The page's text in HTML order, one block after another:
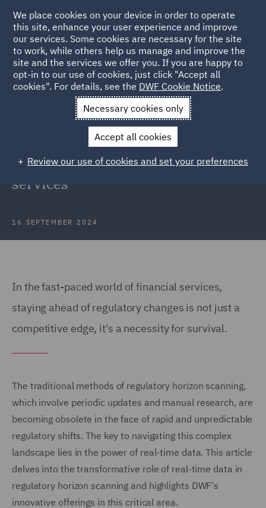
Back to Articles
News and Insights Insights
Navigating regulatory
Navigating regulatory waves:
Horizon scanning in financial
services
16 SEPTEMBER 2024
In the fast-paced world of financial services,
staying ahead of regulatory changes is not just a
competitive edge, it's a necessity for survival.
The traditional methods of regulatory horizon scanning,
which involve periodic updates and manual research, are
becoming obsolete in the face of rapid and unpredictable
regulatory shifts. The key to navigating this complex
landscape lies in the power of real-time data. This article
delves into the transformative role of real-time data in
regulatory horizon scanning and highlights DWF's
innovative offerings in this critical area.
We place cookies on your device in order to operate
this site, enhance your user experience and improve
our services. Some cookies are necessary for the site
to work, while others help us manage and improve the
site and the services we offer you. If you are happy to
opt-in to our use of cookies, just click "Accept all
cookies". For details, see the DWF Cookie Notice.
Necessary cookies only
Accept all cookies
Review our use of cookies and set your preferences